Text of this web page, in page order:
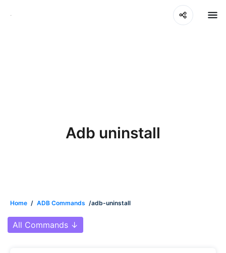
Adb uninstall
Home / ADB Commands /adb-uninstall
All Commands ↓